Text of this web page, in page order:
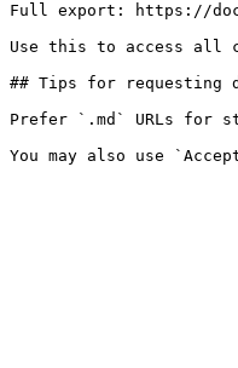
Full export: https://
Use this to access all
## Tips for requesting
Prefer `.md` URLs for